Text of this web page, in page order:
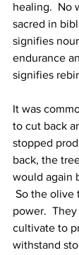
healing.  No
sacred in
signifies
endurance
signifies
It was
to cut back
stopped
back, the
would again
So the olive
power.
cultivate to
withstand